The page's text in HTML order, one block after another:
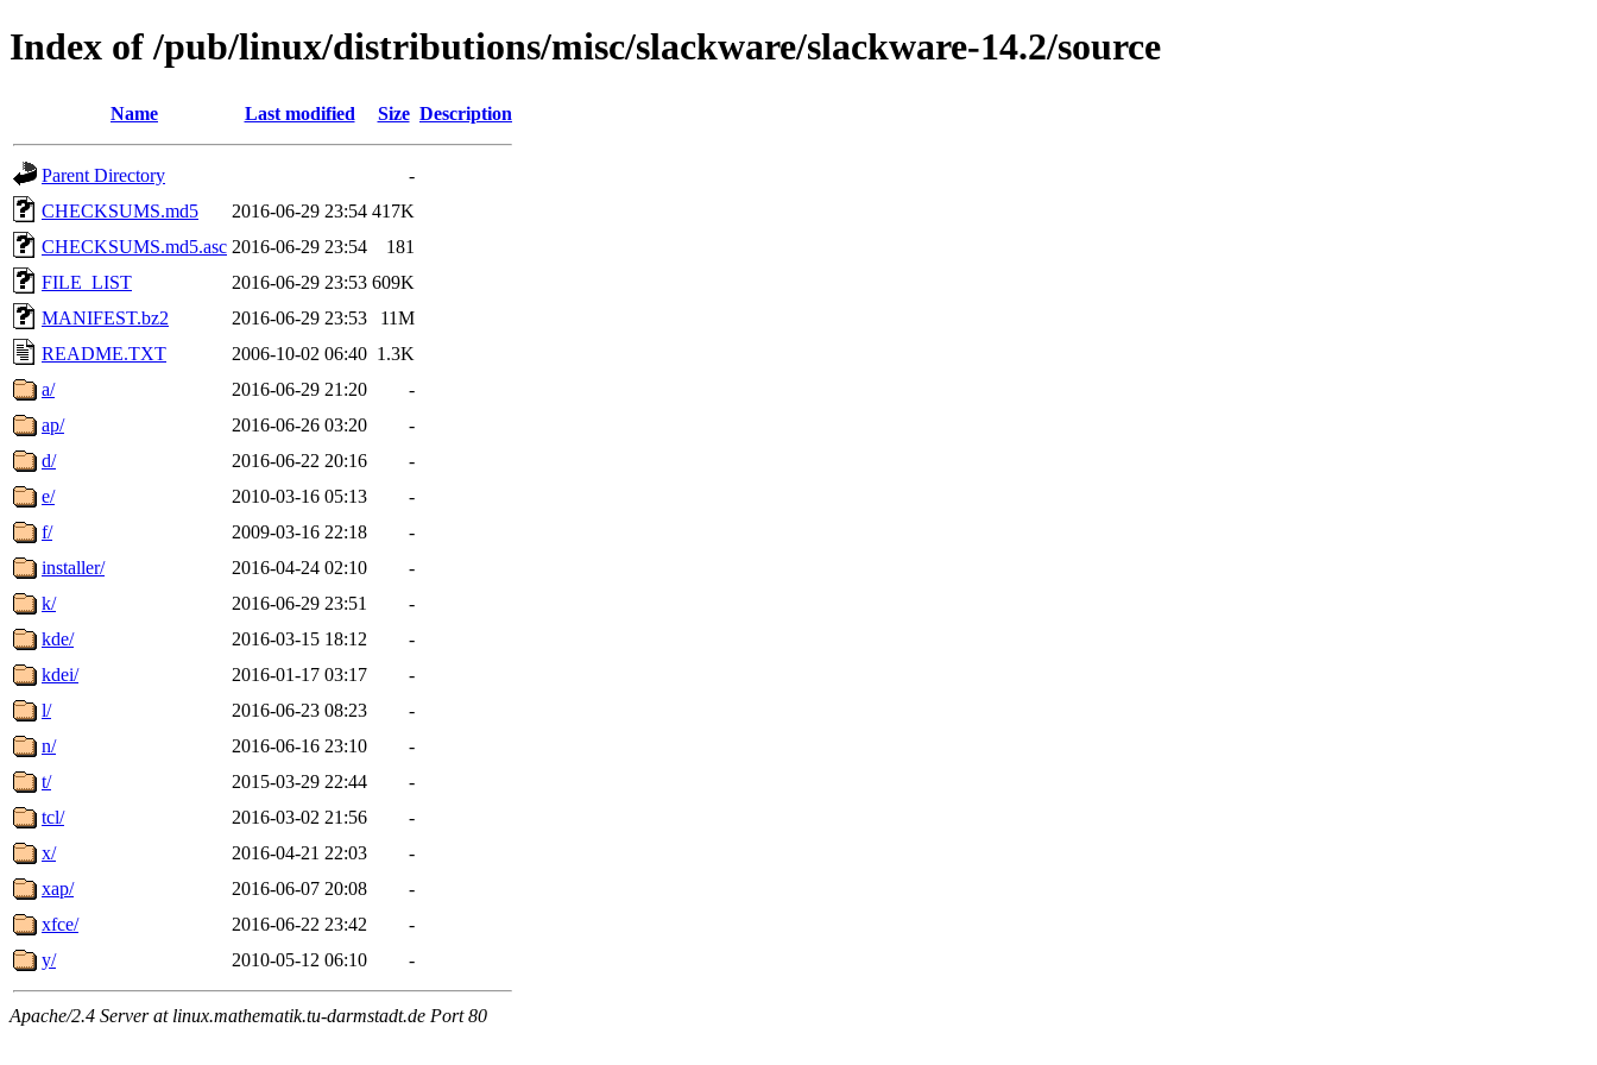
Index of /pub/linux/distributions/misc/slackware/slackware-14.2/source
Name Last modified Size Description
Parent Directory
-
CHECKSUMS.md5
2016-06-29 23:54 417K
CHECKSUMS.md5.asc 2016-06-29 23:54
181
FILE_LIST
2016-06-29 23:53 609K
MANIFEST.bz2
2016-06-29 23:53
11M
README.TXT
2006-10-02 06:40 1.3K
a/
2016-06-29 21:20
-
ap/
2016-06-26 03:20
-
d/
2016-06-22 20:16
-
e/
2010-03-16 05:13
-
f/
2009-03-16 22:18
-
installer/
2016-04-24 02:10
-
k/
2016-06-29 23:51
-
kde/
2016-03-15 18:12
-
kdei/
2016-01-17 03:17
-
l/
2016-06-23 08:23
-
n/
2016-06-16 23:10
-
t/
2015-03-29 22:44
-
tcl/
2016-03-02 21:56
-
x/
2016-04-21 22:03
-
xap/
2016-06-07 20:08
-
xfce/
2016-06-22 23:42
-
y/
2010-05-12 06:10 -
Apache/2.4 Server at linux.mathematik.tu-darmstadt.de Port 80